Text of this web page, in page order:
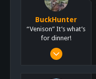
BuckHunter
“Venison” It’s what’s
for dinner!
Feb 3, 2011